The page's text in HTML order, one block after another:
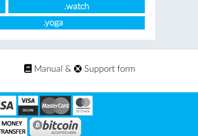
.watch
.yoga
Manual & Support form